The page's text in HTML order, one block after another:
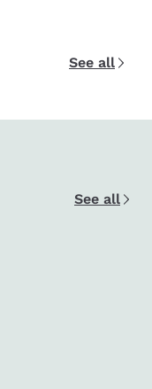
See all
See all